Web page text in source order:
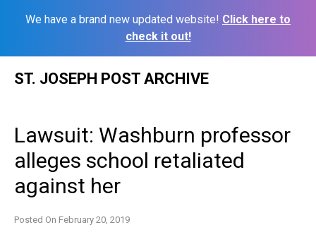
We have a brand new updated website! Click here to
check it out!
ST. JOSEPH POST ARCHIVE
Lawsuit: Washburn professor
alleges school retaliated
against her
Posted On February 20, 2019